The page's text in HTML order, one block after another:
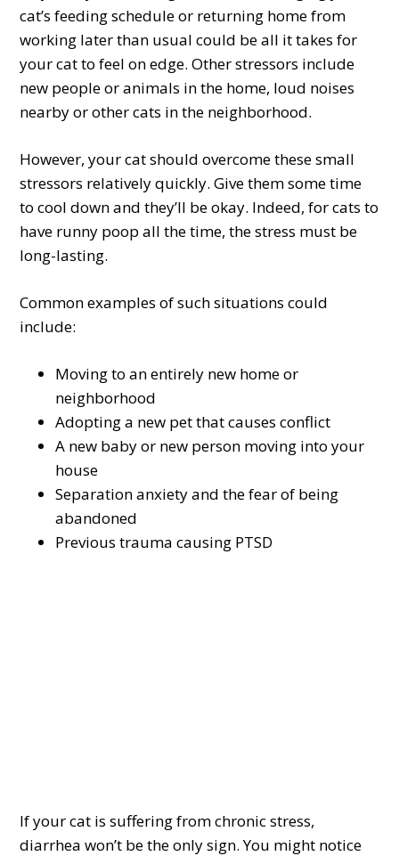
cat’s feeding schedule or returning home from
working later than usual could be all it takes for
your cat to feel on edge. Other stressors include
new people or animals in the home, loud noises
nearby or other cats in the neighborhood.
However, your cat should overcome these small
stressors relatively quickly. Give them some time
to cool down and they’ll be okay. Indeed, for cats to
have runny poop all the time, the stress must be
long-lasting.
Common examples of such situations could
include:
Moving to an entirely new home or
neighborhood
Adopting a new pet that causes conflict
A new baby or new person moving into your
house
Separation anxiety and the fear of being
abandoned
Previous trauma causing PTSD
If your cat is suffering from chronic stress,
diarrhea won’t be the only sign. You might notice